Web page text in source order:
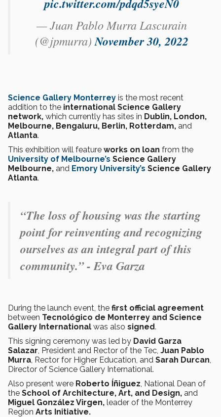
— Juan Pablo Murra Lascurain
(@jpmurra) November 30, 2022
Science Gallery Monterrey is the most recent
addition to the international Science Gallery
network, which currently has sites in Dublin, London,
Melbourne, Bengaluru, Berlin, Rotterdam, and
Atlanta.
This exhibition will feature works on loan from the
University of Melbourne’s Science Gallery
Melbourne, and Emory University’s Science Gallery
Atlanta.
“The loss of housing was the starting
point for reinventing and recognizing
ourselves as an integral part of this
community.” - Eva Garza
During the launch event, the first official agreement
between Tecnológico de Monterrey and Science
Gallery International was also signed.
This signing ceremony was led by David Garza
Salazar , President and Rector of the Tec, Juan Pablo
Murra , Rector for Higher Education, and Sarah Durcan
Director of Science Gallery International.
Also present were Roberto Íñiguez , National Dean of
the School of Architecture, Art, and Design, and
Miguel González Virgen, leader of the Monterrey
Region Arts Initiative.